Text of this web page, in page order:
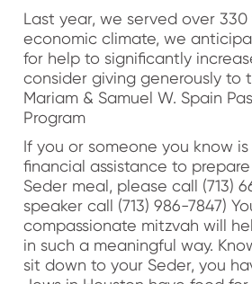
Last year, we served over 330
economic climate, we
for help to significantly
consider giving generously to
Mariam & Samuel W. Spain
Program
If you or someone you know
financial assistance to
Seder meal, please call (713)
speaker call (713) 986-7847)
compassionate mitzvah will
in such a meaningful way.
sit down to your Seder, you